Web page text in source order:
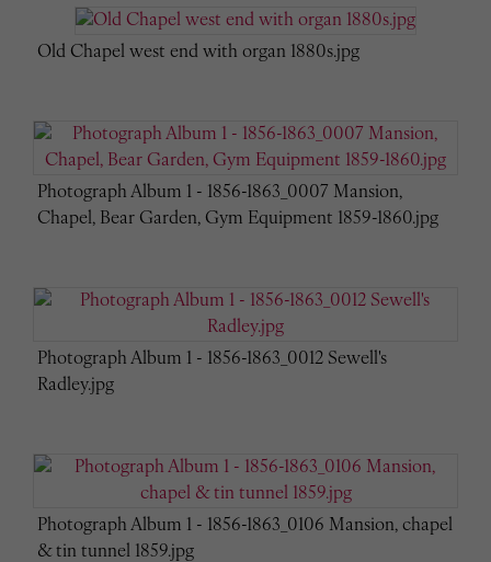
Old Chapel west end with organ 1880s.jpg
Photograph Album 1 - 1856-1863_0007 Mansion,
Chapel, Bear Garden, Gym Equipment 1859-1860.jpg
Photograph Album 1 - 1856-1863_0012 Sewell's
Radley.jpg
Photograph Album 1 - 1856-1863_0106 Mansion, chapel
& tin tunnel 1859.jpg